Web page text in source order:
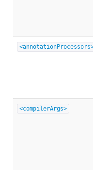
<compilerArgs>